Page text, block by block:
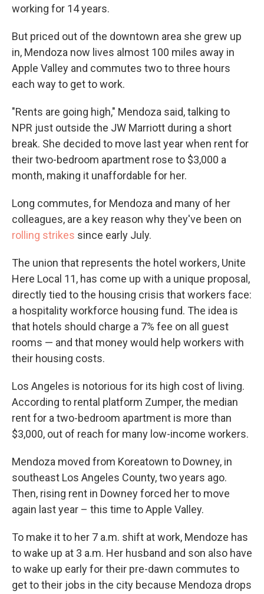
working for 14 years.
But priced out of the downtown area she grew up
in, Mendoza now lives almost 100 miles away in
Apple Valley and commutes two to three hours
each way to get to work.
"Rents are going high," Mendoza said, talking to
NPR just outside the JW Marriott during a short
break. She decided to move last year when rent for
their two-bedroom apartment rose to $3,000 a
month, making it unaffordable for her.
Long commutes, for Mendoza and many of her
colleagues, are a key reason why they've been on
rolling strikes since early July.
The union that represents the hotel workers, Unite
Here Local 11, has come up with a unique proposal,
directly tied to the housing crisis that workers face:
a hospitality workforce housing fund. The idea is
that hotels should charge a 7% fee on all guest
rooms — and that money would help workers with
their housing costs.
Los Angeles is notorious for its high cost of living.
According to rental platform Zumper, the median
rent for a two-bedroom apartment is more than
$3,000, out of reach for many low-income workers.
Mendoza moved from Koreatown to Downey, in
southeast Los Angeles County, two years ago.
Then, rising rent in Downey forced her to move
again last year – this time to Apple Valley.
To make it to her 7 a.m. shift at work, Mendoze has
to wake up at 3 a.m. Her husband and son also have
to wake up early for their pre-dawn commutes to
get to their jobs in the city because Mendoza drops